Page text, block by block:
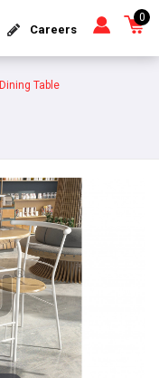
Careers
0
Dining Table